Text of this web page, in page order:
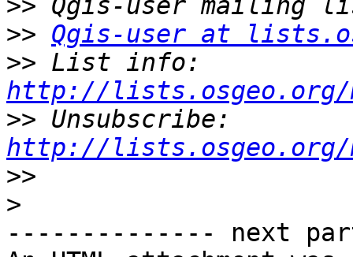
>>
>> Qgis-user at
>>
http://lists.osgeo.org/
>>
http://lists.osgeo.org/
>>
>
-------------- next